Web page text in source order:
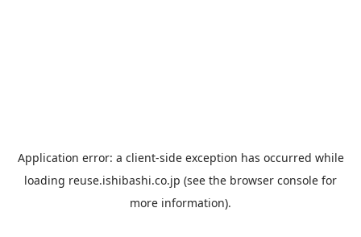
Application error: a client-side exception has occurred while
loading reuse.ishibashi.co.jp (see the browser console for
more information).